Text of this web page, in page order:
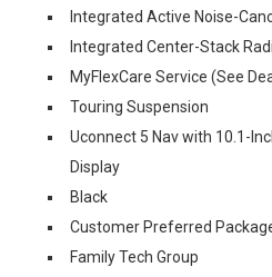
Integrated Active Noise-
Integrated Center-Stack
MyFlexCare Service (See
Touring Suspension
Uconnect 5 Nav with 10.1-
Display
Black
Customer Preferred
Family Tech Group